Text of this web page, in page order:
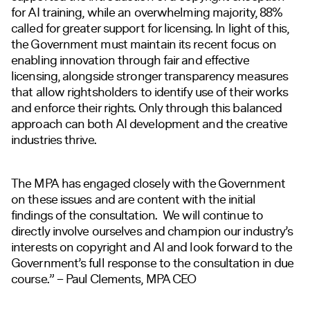
for AI training, while an overwhelming majority, 88%
called for greater support for licensing. In light of this,
the Government must maintain its recent focus on
enabling innovation through fair and effective
licensing, alongside stronger transparency measures
that allow rightsholders to identify use of their works
and enforce their rights. Only through this balanced
approach can both AI development and the creative
industries thrive.
The MPA has engaged closely with the Government
on these issues and are content with the initial
findings of the consultation. We will continue to
directly involve ourselves and champion our industry’s
interests on copyright and AI and look forward to the
Government’s full response to the consultation in due
course.” – Paul Clements, MPA CEO